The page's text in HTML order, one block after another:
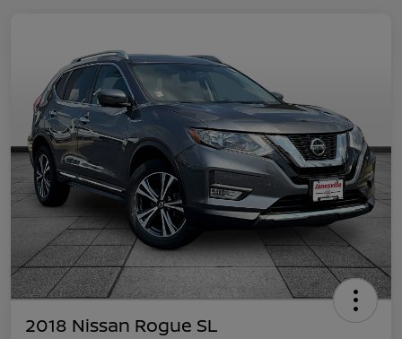
2018 Nissan Rogue SL